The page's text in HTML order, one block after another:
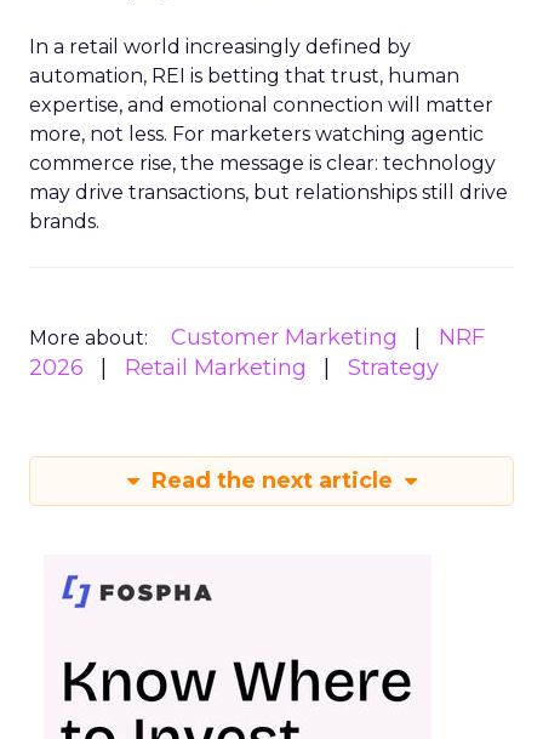
In a retail world increasingly defined by
automation, REI is betting that trust, human
expertise, and emotional connection will matter
more, not less. For marketers watching agentic
commerce rise, the message is clear: technology
may drive transactions, but relationships still drive
brands.
More about: Customer Marketing
NRF
2026
Retail Marketing Strategy
Read the next article